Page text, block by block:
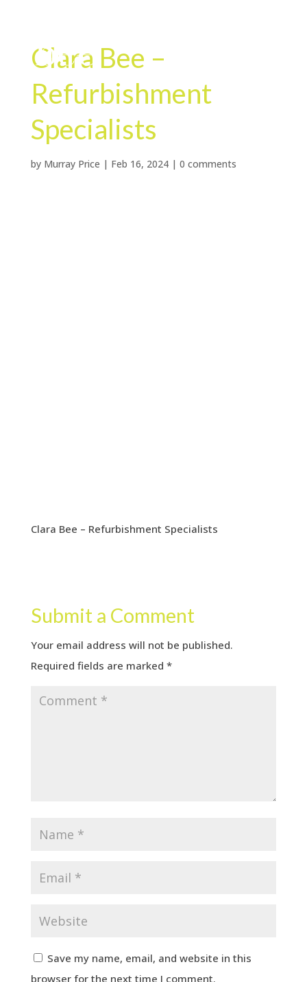
Clara Bee –
Refurbishment
Specialists
by Murray Price | Feb 16, 2024| 0 comments
Clara Bee – Refurbishment Specialists
Submit a Comment
Your email address will not be published.
Required fields are marked *
Save my name, email, and website in this
browser for the next time I comment.